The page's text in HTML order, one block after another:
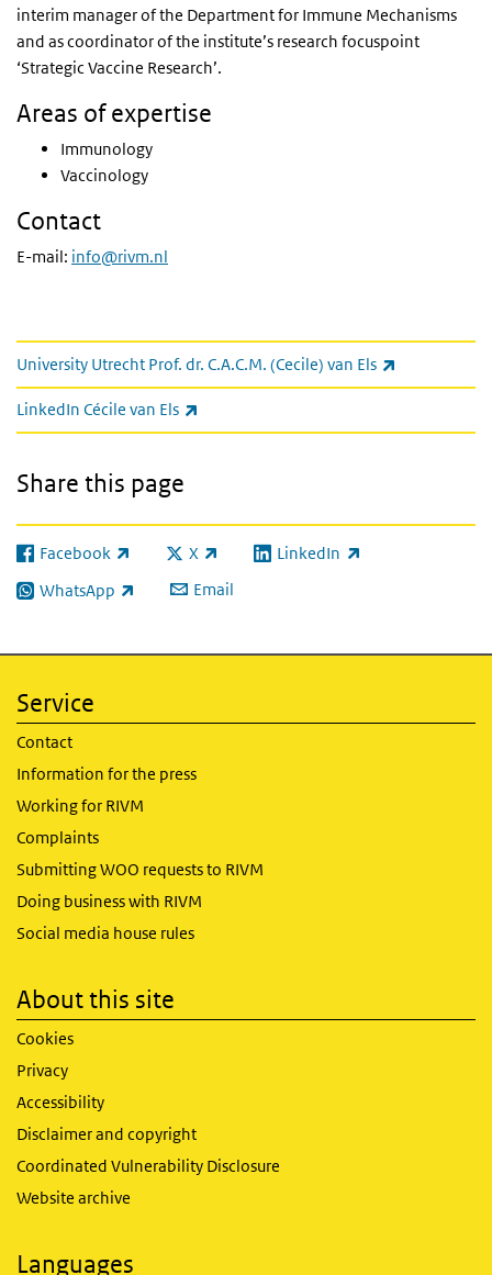
interim manager of the Department for Immune Mechanisms
and as coordinator of the institute’s research focuspoint
‘Strategic Vaccine Research’.
Areas of expertise
Immunology
Vaccinology
Contact
E-mail: info@rivm.nl
links
University Utrecht Prof. dr. C.A.C.M. (Cecile) van Els
LinkedIn Cécile van Els
Share this page
Facebook
(link is external) X
(link is external)LinkedIn
(link is external)
WhatsApp
(link is external) Email
Service
Contact
Information for the press
Working for RIVM
Complaints
Submitting WOO requests to RIVM
Doing business with RIVM
Social media house rules
About this site
Cookies
Privacy
Accessibility
Disclaimer and copyright
Coordinated Vulnerability Disclosure
Website archive
Languages